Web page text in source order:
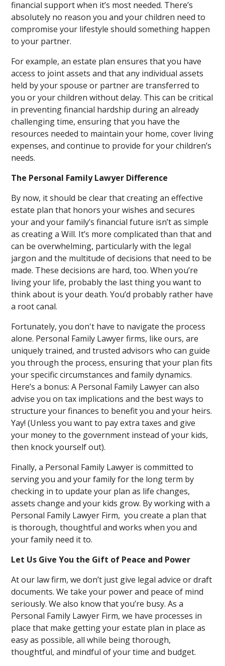
financial support when it’s most needed. There’s
absolutely no reason you and your children need to
compromise your lifestyle should something happen
to your partner.
For example, an estate plan ensures that you have
access to joint assets and that any individual assets
held by your spouse or partner are transferred to
you or your children without delay. This can be critical
in preventing financial hardship during an already
challenging time, ensuring that you have the
resources needed to maintain your home, cover living
expenses, and continue to provide for your children’s
needs.
The Personal Family Lawyer Difference
By now, it should be clear that creating an effective
estate plan that honors your wishes and secures
your and your family’s financial future isn’t as simple
as creating a Will. It’s more complicated than that and
can be overwhelming, particularly with the legal
jargon and the multitude of decisions that need to be
made. These decisions are hard, too. When you’re
living your life, probably the last thing you want to
think about is your death. You’d probably rather have
a root canal.
Fortunately, you don't have to navigate the process
alone. Personal Family Lawyer firms, like ours, are
uniquely trained, and trusted advisors who can guide
you through the process, ensuring that your plan fits
your specific circumstances and family dynamics.
Here’s a bonus: A Personal Family Lawyer can also
advise you on tax implications and the best ways to
structure your finances to benefit you and your heirs.
Yay! (Unless you want to pay extra taxes and give
your money to the government instead of your kids,
then knock yourself out).
Finally, a Personal Family Lawyer is committed to
serving you and your family for the long term by
checking in to update your plan as life changes,
assets change and your kids grow. By working with a
Personal Family Lawyer Firm, you create a plan that
is thorough, thoughtful and works when you and
your family need it to.
Let Us Give You the Gift of Peace and Power
At our law firm, we don’t just give legal advice or draft
documents. We take your power and peace of mind
seriously. We also know that you’re busy. As a
Personal Family Lawyer Firm, we have processes in
place that make getting your estate plan in place as
easy as possible, all while being thorough,
thoughtful, and mindful of your time and budget.